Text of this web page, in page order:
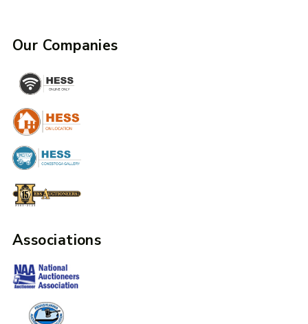
Our Companies
Associations